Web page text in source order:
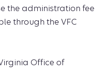
the administration fee
through the VFC
Office of